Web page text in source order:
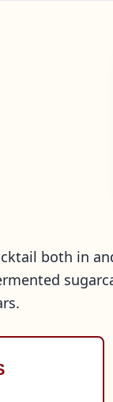
both in